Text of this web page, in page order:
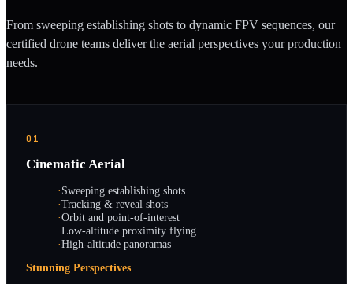
From sweeping establishing shots to dynamic FPV sequences, our
certified drone teams deliver the aerial perspectives your production
needs.
01
Cinematic Aerial
·Sweeping establishing shots
·Tracking & reveal shots
·Orbit and point-of-interest
·Low-altitude proximity flying
·High-altitude panoramas
Stunning Perspectives